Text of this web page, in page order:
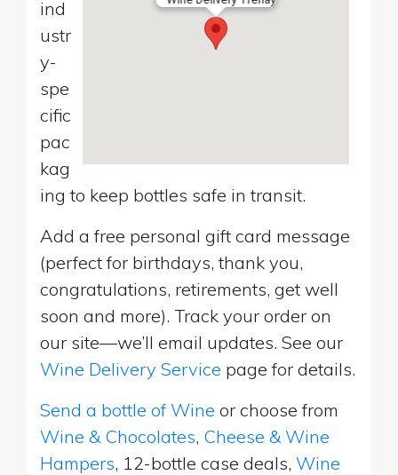
ind
ustr
y-
spe
cific
pac
kag
ing to keep bottles safe in transit.
Add a free personal gift card message
(perfect for birthdays, thank you,
congratulations, retirements, get well
soon and more). Track your order on
our site—we’ll email updates. See our
Wine Delivery Service page for details.
Send a bottle of Wine or choose from
Wine & Chocolates, Cheese & Wine
Hampers, 12-bottle case deals, Wine